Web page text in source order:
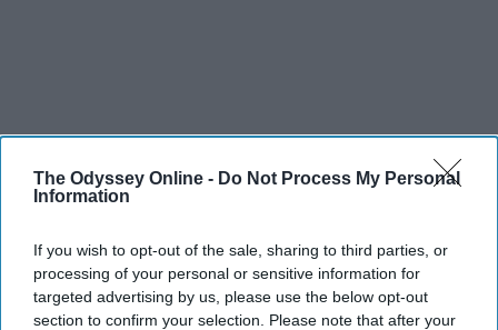
The Odyssey Online - Do Not Process My Personal
Information
If you wish to opt-out of the sale, sharing to third parties, or
processing of your personal or sensitive information for
targeted advertising by us, please use the below opt-out
section to confirm your selection. Please note that after your